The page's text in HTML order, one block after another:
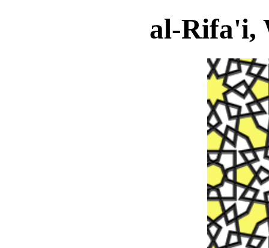
al-Rifa'i,